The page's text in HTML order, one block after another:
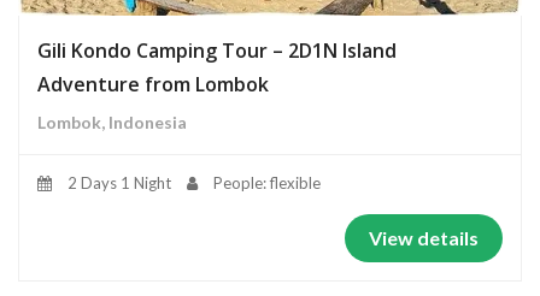
Gili Kondo Camping Tour – 2D1N Island
Adventure from Lombok
Lombok, Indonesia
2 Days 1 Night People: flexible
View details